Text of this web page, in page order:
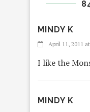
MINDY K
April 11, 2011
I like the
MINDY K